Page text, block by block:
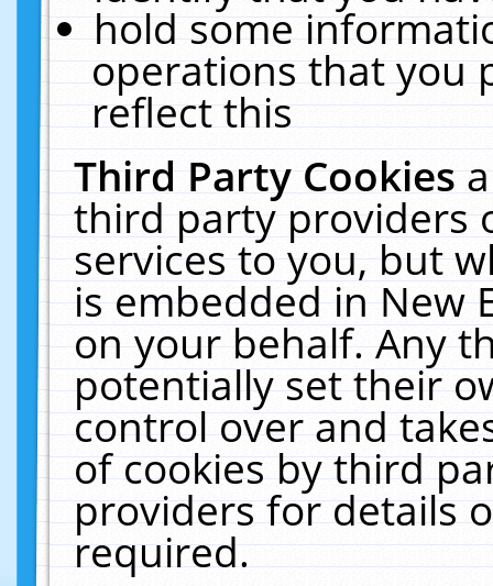
hold some
operations that you
reflect this
Third Party Cookies
third party providers
services to you, but
is embedded in New
on your behalf. Any
potentially set their
control over and
of cookies by third
providers for details
required.